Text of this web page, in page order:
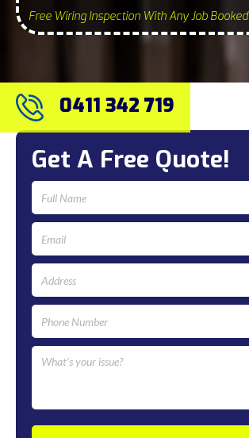
Free Wiring Inspection With Any Job Booked
0411 342 719
Get A Free Quote!